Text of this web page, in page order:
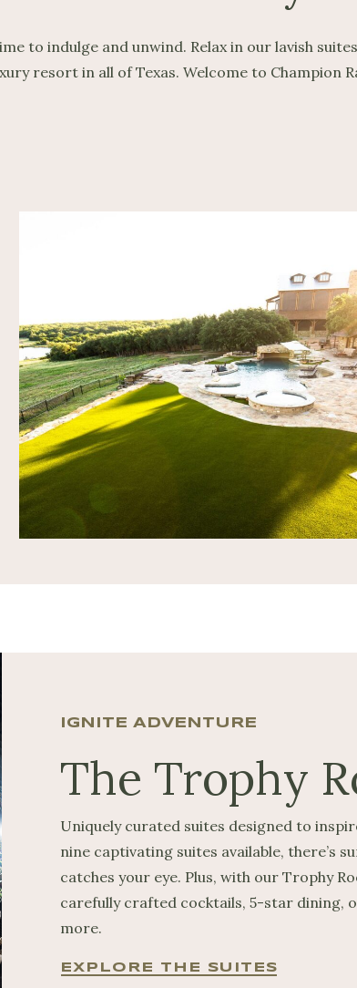
to indulge and unwind. Relax in our lavish
resort in all of Texas. Welcome to Champion
IGNITE ADVENTURE
The Trophy
Uniquely curated suites designed to
nine captivating suites available, there’s
catches your eye. Plus, with our Trophy
carefully crafted cocktails, 5-star dining,
more.
EXPLORE THE SUITES